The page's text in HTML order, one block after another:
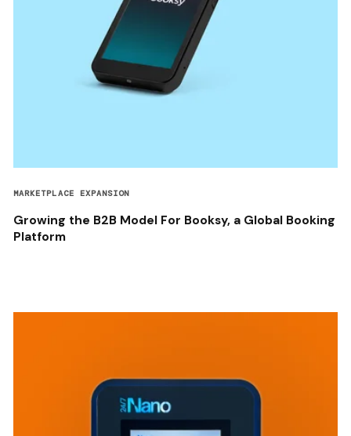
MARKETPLACE EXPANSION
Growing the B2B Model For Booksy, a Global Booking
Platform